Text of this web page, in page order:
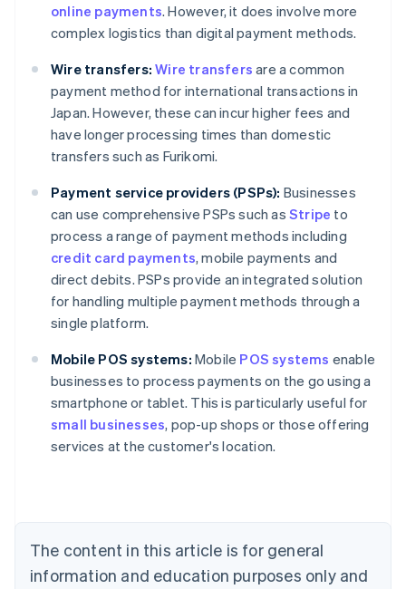
online payments. However, it does involve more
complex logistics than digital payment methods.
Wire transfers: Wire transfers are a common
payment method for international transactions in
Japan. However, these can incur higher fees and
have longer processing times than domestic
transfers such as Furikomi.
Payment service providers (PSPs): Businesses
can use comprehensive PSPs such as Stripe to
process a range of payment methods including
credit card payments, mobile payments and
direct debits. PSPs provide an integrated solution
for handling multiple payment methods through a
single platform.
Mobile POS systems: Mobile POS systems enable
businesses to process payments on the go using a
smartphone or tablet. This is particularly useful for
small businesses, pop-up shops or those offering
services at the customer's location.
The content in this article is for general
information and education purposes only and
Australia
English
Austria
DeutschEnglish
English
Canada